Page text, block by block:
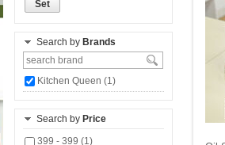
Set
Search by Brands
Kitchen Queen (1)
Search by Price
399 - 399 (1)